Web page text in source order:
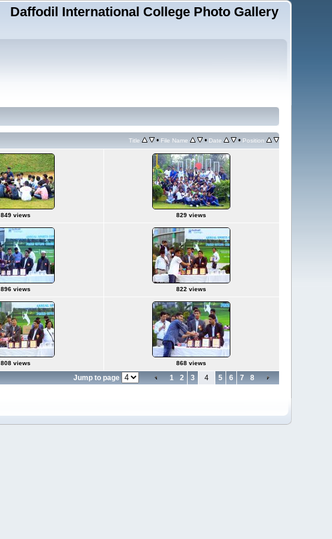
Daffodil International College Photo Gallery
Title • File Name • Date • Position
849 views 829 views
896 views 822 views
808 views 868 views
Jump to page 1 2 3 4 5 6 7 8